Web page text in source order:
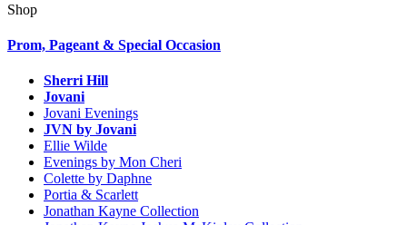
Shop
Prom, Pageant & Special Occasion
Sherri Hill
Jovani
Jovani Evenings
JVN by Jovani
Ellie Wilde
Evenings by Mon Cheri
Colette by Daphne
Portia & Scarlett
Jonathan Kayne Collection